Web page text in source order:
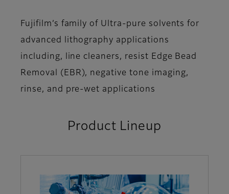
Fujifilm’s family of Ultra-pure solvents for
advanced lithography applications
including, line cleaners, resist Edge Bead
Removal (EBR), negative tone imaging,
rinse, and pre-wet applications
Product Lineup